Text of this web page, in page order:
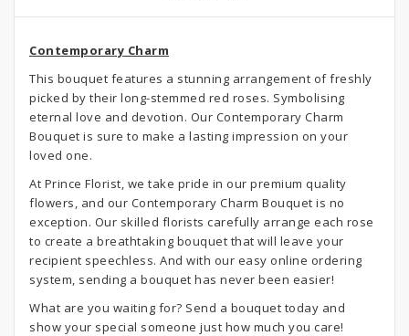
Contemporary Charm
This bouquet features a stunning arrangement of freshly
picked by their long-stemmed red roses. Symbolising
eternal love and devotion. Our Contemporary Charm
Bouquet is sure to make a lasting impression on your
loved one.
At Prince Florist, we take pride in our premium quality
flowers, and our Contemporary Charm Bouquet is no
exception. Our skilled florists carefully arrange each rose
to create a breathtaking bouquet that will leave your
recipient speechless. And with our easy online ordering
system, sending a bouquet has never been easier!
What are you waiting for? Send a bouquet today and
show your special someone just how much you care!